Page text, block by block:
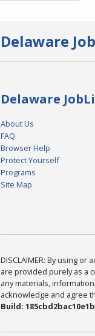
Delaware
Delaware
About Us
FAQ
Browser Help
Protect Yourself
Programs
Site Map
DISCLAIMER: By using
are provided purely as a
any materials,
acknowledge and agree
Build: